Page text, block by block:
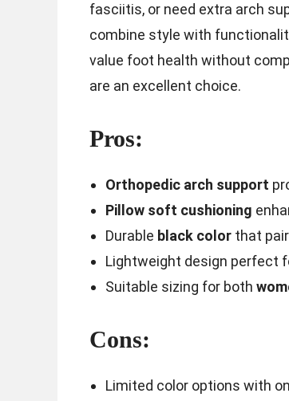
fasciitis, or need extra arch
combine style with
value foot health without
are an excellent choice.
Pros:
Orthopedic arch support
Pillow soft cushioning
Durable black colorthat
Lightweight design perfect
Suitable sizing for both
Cons:
Limited color options with